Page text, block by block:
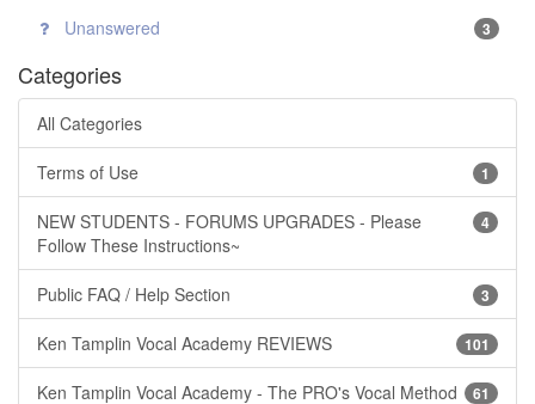
Unanswered 3
Categories
All Categories
1
Terms of Use
4
NEW STUDENTS - FORUMS UPGRADES - Please
Follow These Instructions~
3
Public FAQ / Help Section
101
Ken Tamplin Vocal Academy REVIEWS
61
Ken Tamplin Vocal Academy - The PRO's Vocal Method